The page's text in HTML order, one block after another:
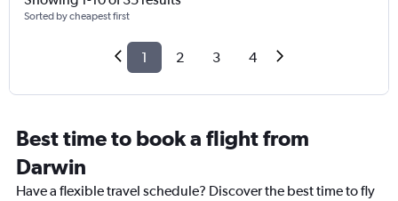
Sorted by cheapest first
1 2 3 4
Best time to book a flight from
Darwin
Have a flexible travel schedule? Discover the best time to fly